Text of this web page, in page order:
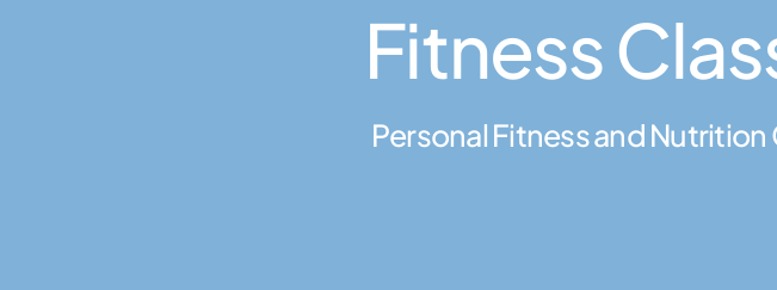
Fitness
Personal Fitness and